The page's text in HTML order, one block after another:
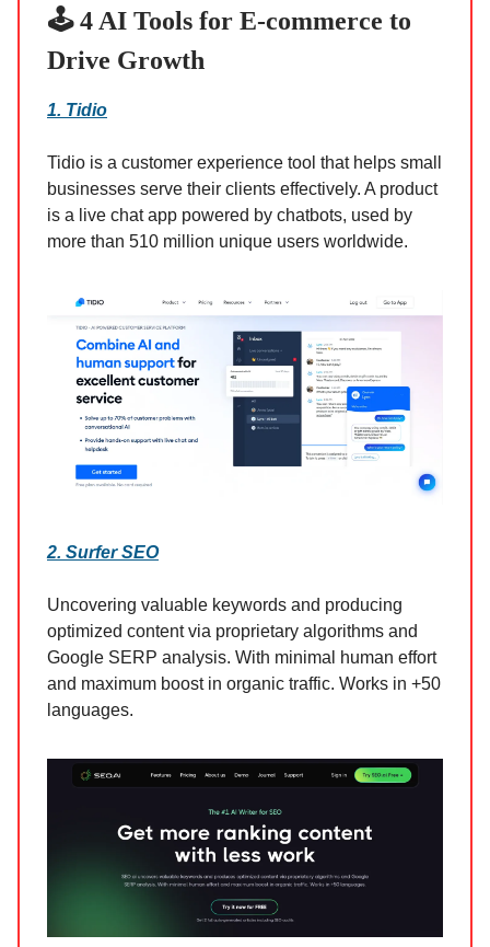
🕹️ 4 AI Tools for E-commerce to
Drive Growth
1. Tidio
Tidio is a customer experience tool that helps small
businesses serve their clients effectively. A product
is a live chat app powered by chatbots, used by
more than 510 million unique users worldwide.
2. Surfer SEO
Uncovering valuable keywords and producing
optimized content via proprietary algorithms and
Google SERP analysis. With minimal human effort
and maximum boost in organic traffic. Works in +50
languages.